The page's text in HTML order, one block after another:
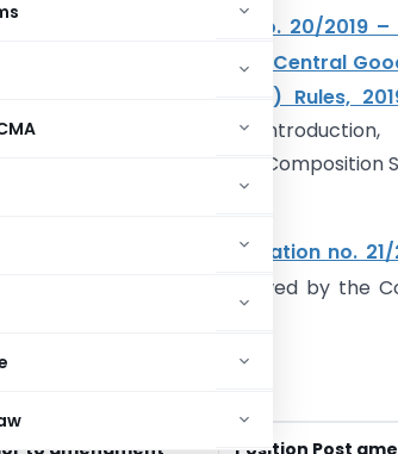
notification no. 20/2019
the Central
(Third Amendment) Rules,
With the said
requirement of the Composition
notification no.
procedure to be followed by the
laid down.
post amendment –